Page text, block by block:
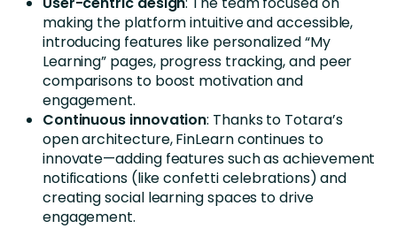
making the platform intuitive and accessible,
introducing features like personalized “My
Learning” pages, progress tracking, and peer
comparisons to boost motivation and
engagement.
Continuous innovation: Thanks to Totara’s
open architecture, FinLearn continues to
innovate—adding features such as achievement
notifications (like confetti celebrations) and
creating social learning spaces to drive
engagement.